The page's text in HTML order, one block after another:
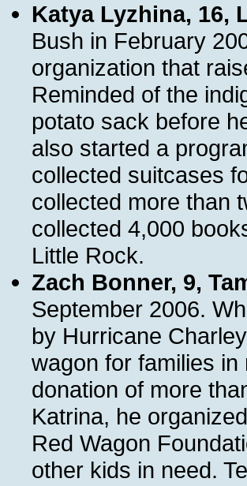
Katya Lyzhina, 16,
Bush in February
organization that
Reminded of the
potato sack before
also started a
collected suitcases
collected more than
collected 4,000
Little Rock.
Zach Bonner, 9,
September 2006.
by Hurricane
wagon for families
donation of more
Katrina, he
Red Wagon
other kids in need.